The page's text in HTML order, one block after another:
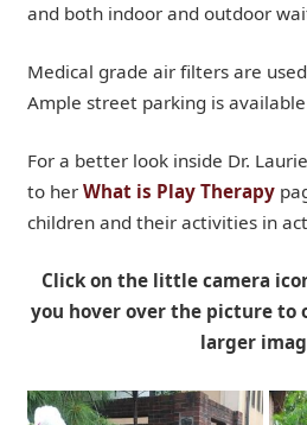
and both indoor and outdoor
Medical grade air filters are
Ample street parking is
For a better look inside Dr.
to her What is Play Therapy
children and their activities in
Click on the little camera
you hover over the picture to
larger